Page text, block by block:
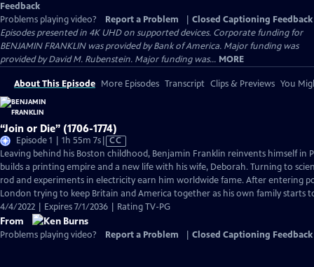
Feedback
Problems playing video?
Report a Problem
Closed Captioning Feedback
Episodes presented in 4K UHD on supported devices. Corporate funding for
BENJAMIN FRANKLIN was provided by Bank of America. Major funding was
provided by David M. Rubenstein. Major funding was... MORE
About This Episode More Episodes Transcript Clips & Previews You
“Join or Die” (1706-1774)
Episode 1 | 1h 55m 7sVideo
has
Closed
Captions
CC
Leaving behind his Boston childhood, Benjamin Franklin reinvents himself in
builds a printing empire and a new life with his wife, Deborah. Turning to
rod and experiments in electricity earn him worldwide fame. After entering
London trying to keep Britain and America together as his own family starts
4/4/2022 | Expires 7/1/2036 | Rating TV-PG
From
Problems playing video? Report a Problem Closed Captioning Feedback